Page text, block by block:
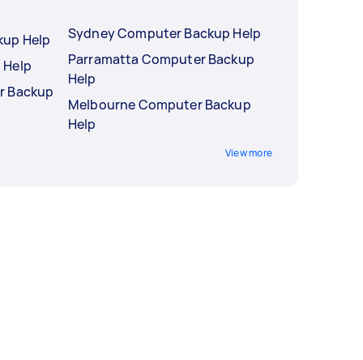
Help
Backup
Sydney Computer Backup Help
Parramatta Computer Backup
Help
Melbourne Computer Backup
Help
View more